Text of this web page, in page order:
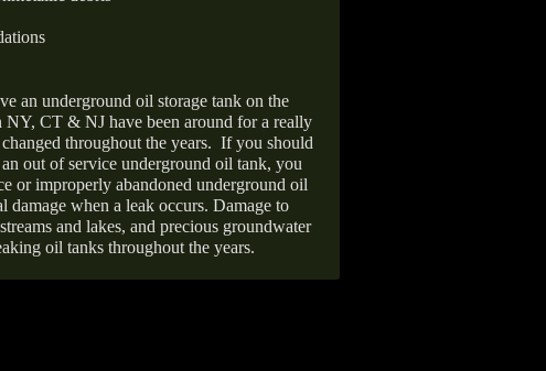
an underground oil storage tank on the
NY, CT & NJ have been around for a really
throughout the years. If you should
out of service underground oil tank, you
or improperly abandoned underground oil
damage when a leak occurs. Damage to
and lakes, and precious groundwater
oil tanks throughout the years.